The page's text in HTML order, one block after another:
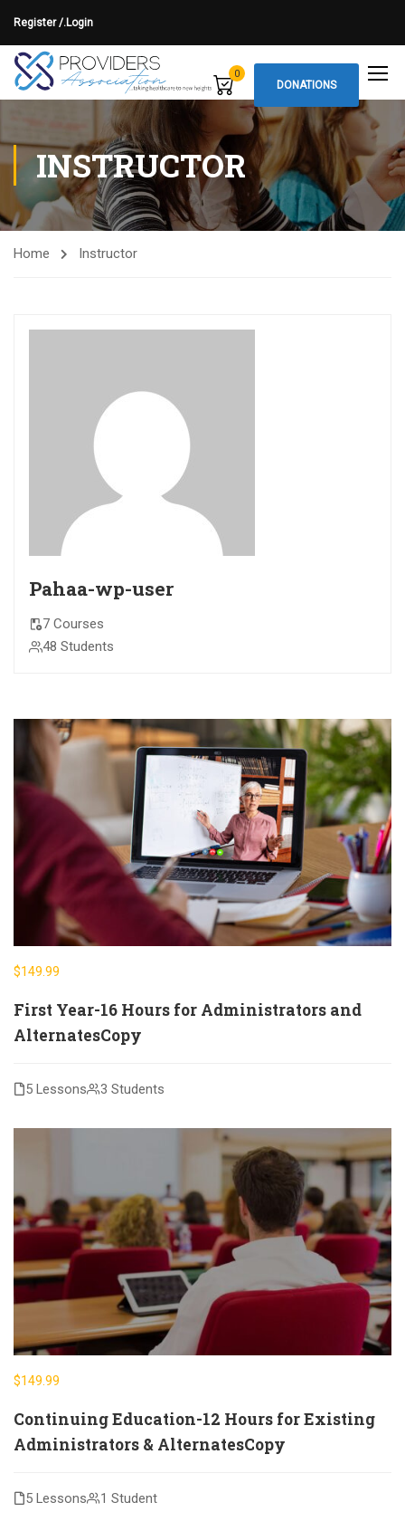
Register /.Login
0
DONATIONS
INSTRUCTOR
Home Instructor
Pahaa-wp-user
7 Courses
48 Students
$149.99
First Year-16 Hours for Administrators and
AlternatesCopy
5 Lessons 3 Students
$149.99
Continuing Education-12 Hours for Existing
Administrators & AlternatesCopy
5 Lessons 1 Student